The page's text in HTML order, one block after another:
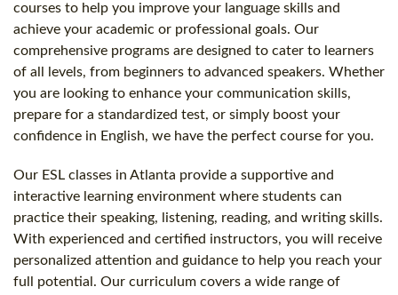
B.ED & M.ED IN TESOL
courses to help you improve your language skills and
achieve your academic or professional goals. Our
comprehensive programs are designed to cater to learners
of all levels, from beginners to advanced speakers. Whether
you are looking to enhance your communication skills,
prepare for a standardized test, or simply boost your
confidence in English, we have the perfect course for you.
Our ESL classes in Atlanta provide a supportive and
interactive learning environment where students can
practice their speaking, listening, reading, and writing skills.
With experienced and certified instructors, you will receive
personalized attention and guidance to help you reach your
full potential. Our curriculum covers a wide range of